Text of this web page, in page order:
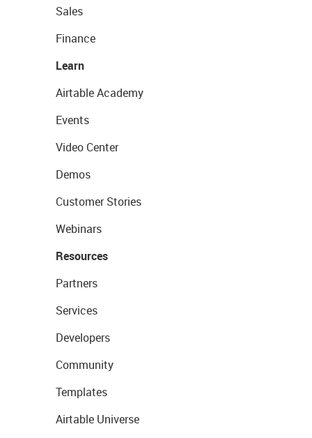
Sales
Finance
Learn
Airtable Academy
Events
Video Center
Demos
Customer Stories
Webinars
Resources
Partners
Services
Developers
Community
Templates
Airtable Universe